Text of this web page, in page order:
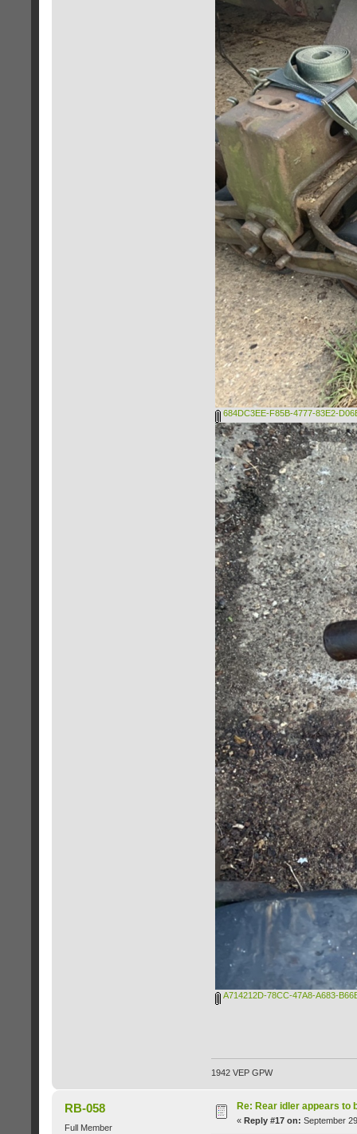
684DC3EE-F85B-4777-83E2-
A714212D-78CC-47A8-A683-
1942 VEP GPW
RB-058
Full Member
Re: Rear idler appears to
« Reply #17 on: September